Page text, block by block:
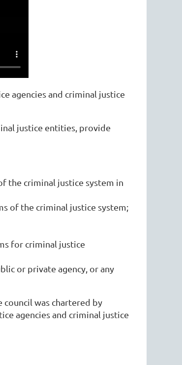
agencies and criminal justice
justice entities, provide
the criminal justice system in
of the criminal justice system;
for criminal justice
or private agency, or any
council was chartered by
agencies and criminal justice